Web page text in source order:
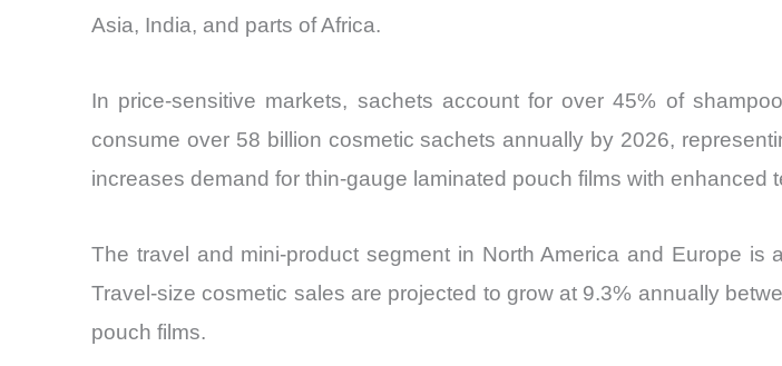
Asia, India, and parts of Africa.
In price-sensitive markets, sachets account for over 45% of
consume over 58 billion cosmetic sachets annually by 2026,
increases demand for thin-gauge laminated pouch films with enhanced
The travel and mini-product segment in North America and Europe
Travel-size cosmetic sales are projected to grow at 9.3% annually
pouch films.